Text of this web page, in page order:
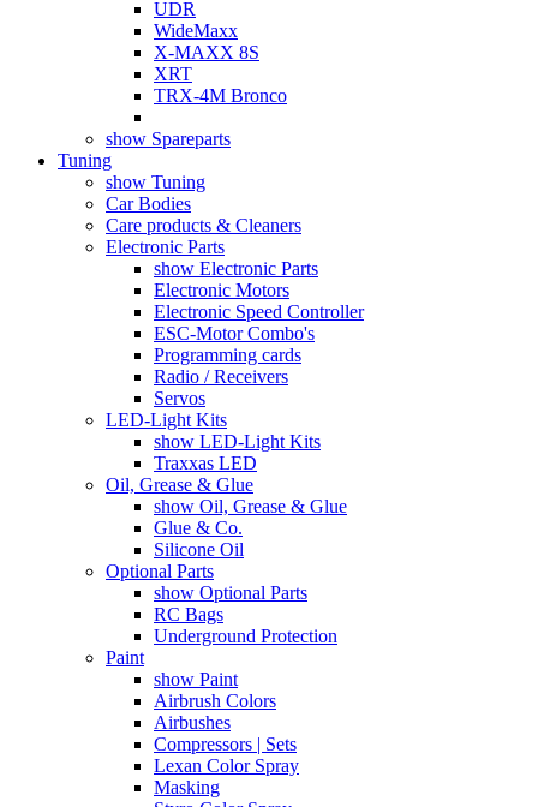
UDR
WideMaxx
X-MAXX 8S
XRT
TRX-4M Bronco
show Spareparts
Tuning
show Tuning
Car Bodies
Care products & Cleaners
Electronic Parts
show Electronic Parts
Electronic Motors
Electronic Speed Controller
ESC-Motor Combo's
Programming cards
Radio / Receivers
Servos
LED-Light Kits
show LED-Light Kits
Traxxas LED
Oil, Grease & Glue
show Oil, Grease & Glue
Glue & Co.
Silicone Oil
Optional Parts
show Optional Parts
RC Bags
Underground Protection
Paint
show Paint
Airbrush Colors
Airbushes
Compressors | Sets
Lexan Color Spray
Masking